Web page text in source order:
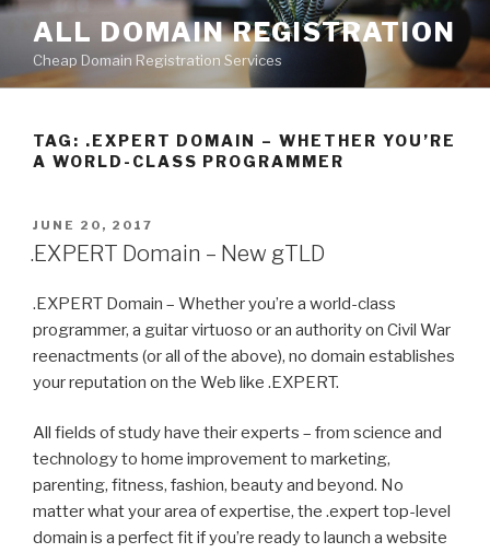
Skip
content
ALL DOMAIN REGISTRATION
Cheap Domain Registration Services
TAG: .EXPERT DOMAIN – WHETHER YOU’RE
A WORLD-CLASS PROGRAMMER
POSTED
ON
JUNE 20, 2017
.EXPERT Domain – New gTLD
.EXPERT Domain – Whether you’re a world-class
programmer, a guitar virtuoso or an authority on Civil War
reenactments (or all of the above), no domain establishes
your reputation on the Web like .EXPERT.
All fields of study have their experts – from science and
technology to home improvement to marketing,
parenting, fitness, fashion, beauty and beyond. No
matter what your area of expertise, the .expert top-level
domain is a perfect fit if you’re ready to launch a website